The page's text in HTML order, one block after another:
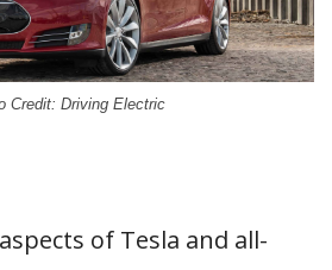
Credit: Driving Electric
of Tesla and all-